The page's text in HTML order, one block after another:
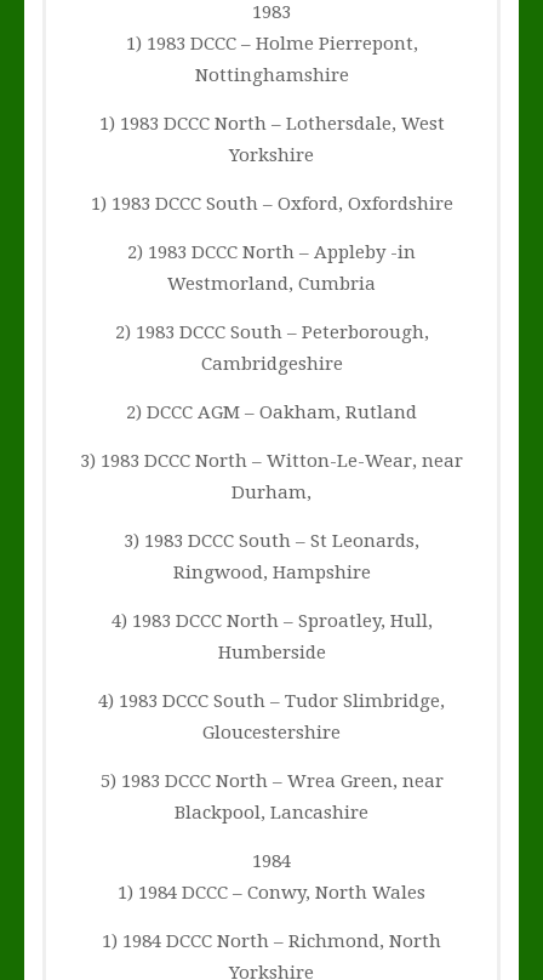
1983
1) 1983 DCCC – Holme Pierrepont,
Nottinghamshire
1) 1983 DCCC North – Lothersdale, West
Yorkshire
1) 1983 DCCC South – Oxford, Oxfordshire
2) 1983 DCCC North – Appleby -in
Westmorland, Cumbria
2) 1983 DCCC South – Peterborough,
Cambridgeshire
2) DCCC AGM – Oakham, Rutland
3) 1983 DCCC North – Witton-Le-Wear, near
Durham,
3) 1983 DCCC South – St Leonards,
Ringwood, Hampshire
4) 1983 DCCC North – Sproatley, Hull,
Humberside
4) 1983 DCCC South – Tudor Slimbridge,
Gloucestershire
5) 1983 DCCC North – Wrea Green, near
Blackpool, Lancashire
1984
1) 1984 DCCC – Conwy, North Wales
1) 1984 DCCC North – Richmond, North
Yorkshire